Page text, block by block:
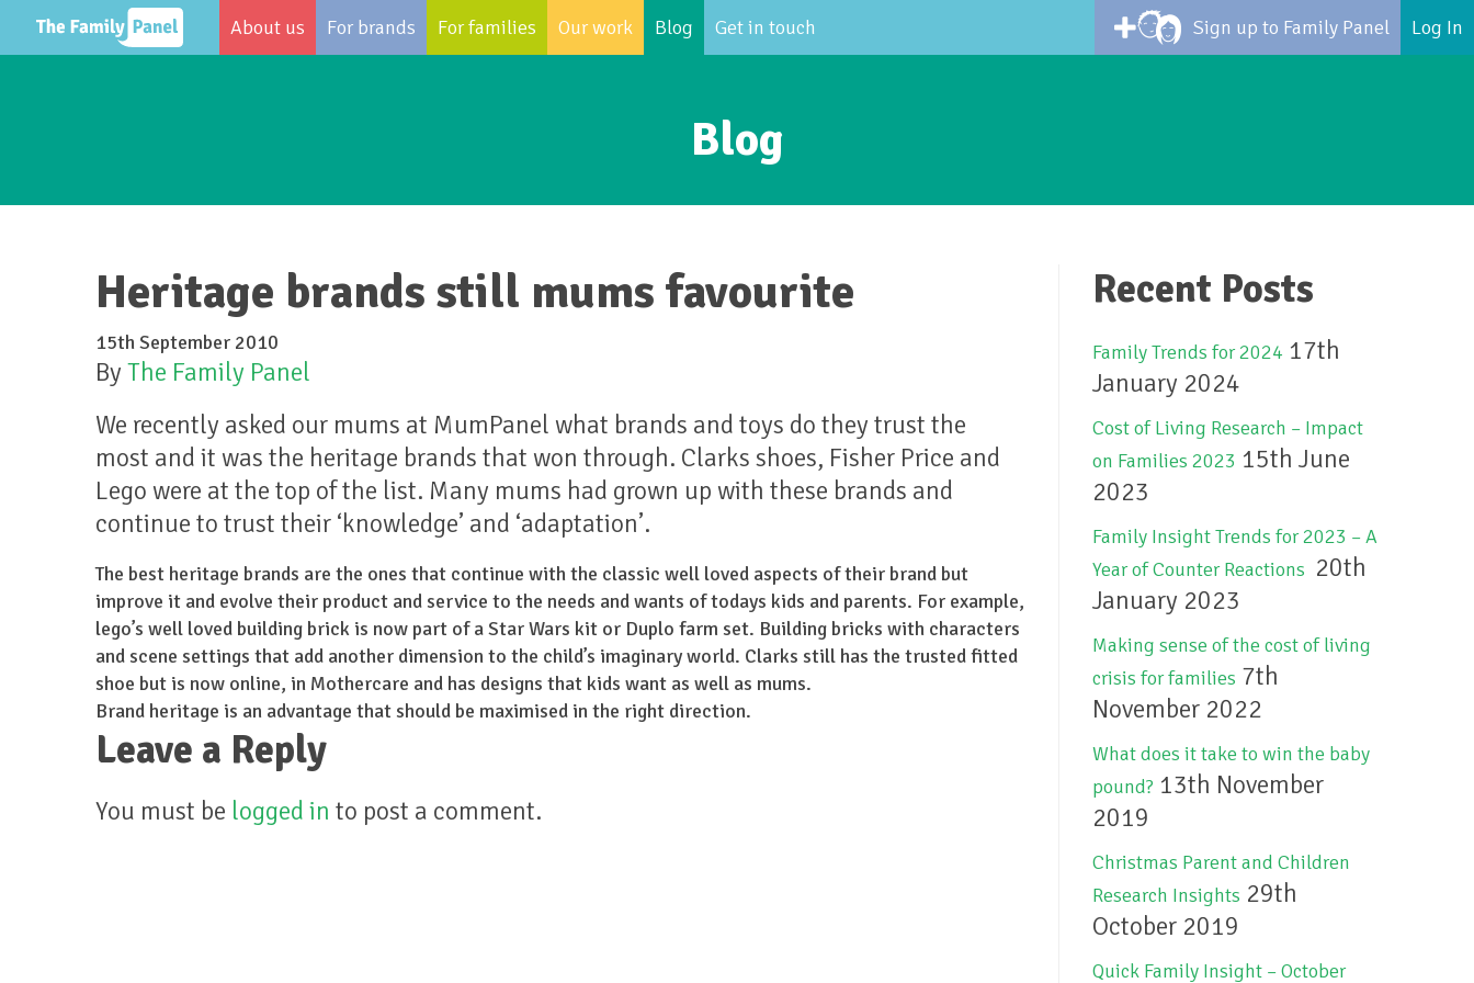
About us For brands For families Our work Blog Get in touch Log In
Sign up to Family Panel
Blog
Heritage brands still mums favourite
15th September 2010
By The Family Panel
We recently asked our mums at MumPanel what brands and toys do they trust the
most and it was the heritage brands that won through. Clarks shoes, Fisher Price and
Lego were at the top of the list. Many mums had grown up with these brands and
continue to trust their ‘knowledge’ and ‘adaptation’.
The best heritage brands are the ones that continue with the classic well loved aspects of their brand but
improve it and evolve their product and service to the needs and wants of todays kids and parents. For example,
lego’s well loved building brick is now part of a Star Wars kit or Duplo farm set. Building bricks with characters
and scene settings that add another dimension to the child’s imaginary world. Clarks still has the trusted fitted
shoe but is now online, in Mothercare and has designs that kids want as well as mums.
Brand heritage is an advantage that should be maximised in the right direction.
Leave a Reply
You must be logged in to post a comment.
Recent Posts
Family Trends for 2024 17th
January 2024
Cost of Living Research – Impact
on Families 2023 15th June
2023
Family Insight Trends for 2023 – A
Year of Counter Reactions 20th
January 2023
Making sense of the cost of living
crisis for families 7th
November 2022
What does it take to win the baby
pound? 13th November
2019
Christmas Parent and Children
Research Insights 29th
October 2019
Quick Family Insight – October